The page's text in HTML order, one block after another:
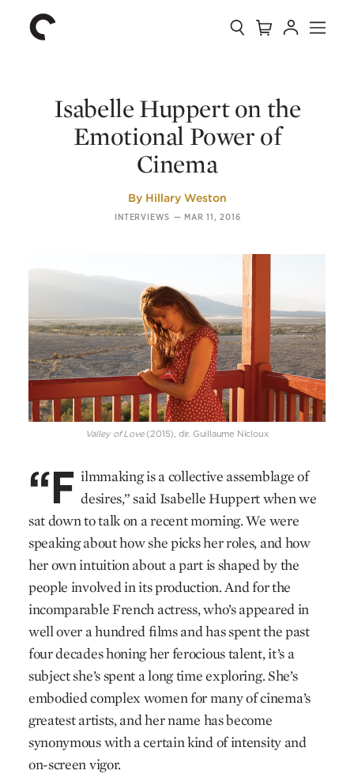
The
Criterion
Home SearchCart Account
Menu
Isabelle Huppert on the
Emotional Power of
Cinema
By Hillary Weston
INTERVIEWS — MAR 11, 2016
Valley of Love(2015), dir. Guillaume Nicloux
“F ilmmaking is a collective assemblage of
desires,” said Isabelle Huppert when we
sat down to talk on a recent morning. We were
speaking about how she picks her roles, and how
her own intuition about a part is shaped by the
people involved in its production. And for the
incomparable French actress, who’s appeared in
well over a hundred films and has spent the past
four decades honing her ferocious talent, it’s a
subject she’s spent a long time exploring. She’s
embodied complex women for many of cinema’s
greatest artists, and her name has become
synonymous with a certain kind of intensity and
on-screen vigor.